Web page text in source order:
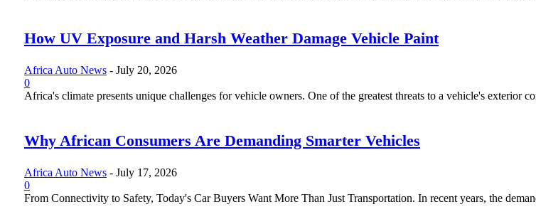
How UV Exposure and Harsh Weather Damage Vehicle Paint
Africa Auto News - July 20, 2026
0
Africa's climate presents unique challenges for vehicle owners. One of the greatest threats to a vehicle's exterior
Why African Consumers Are Demanding Smarter Vehicles
Africa Auto News - July 17, 2026
0
From Connectivity to Safety, Today's Car Buyers Want More Than Just Transportation. In recent years, the